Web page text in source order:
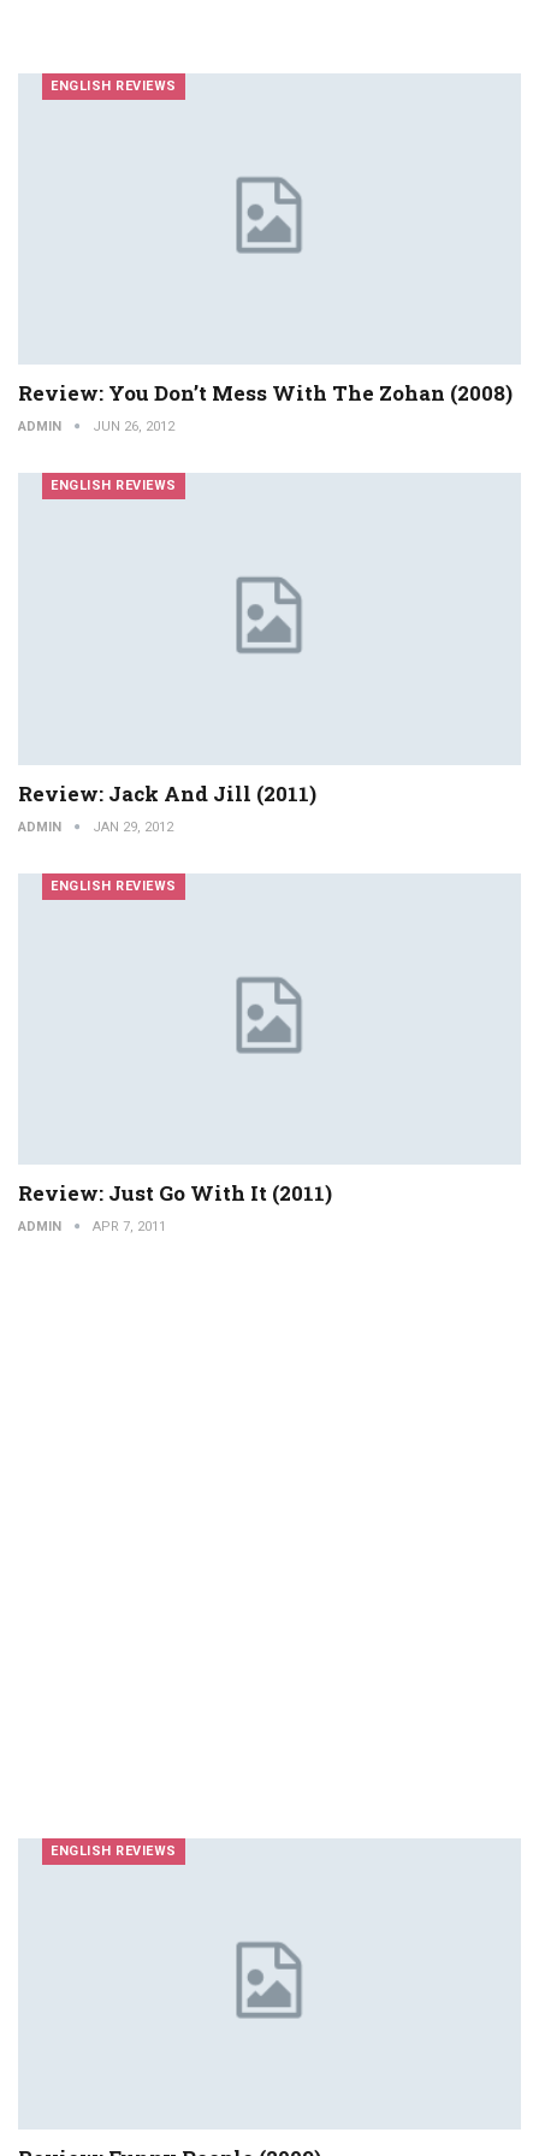
ENGLISH REVIEWS
Review: You Don’t Mess With The Zohan (2008)
ADMIN JUN 26, 2012
ENGLISH REVIEWS
Review: Jack And Jill (2011)
ADMIN JAN 29, 2012
ENGLISH REVIEWS
Review: Just Go With It (2011)
ADMIN APR 7, 2011
ENGLISH REVIEWS